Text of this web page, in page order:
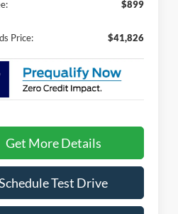
$899
Price: $41,826
Get More Details
Test Drive